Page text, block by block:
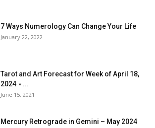
7 Ways Numerology Can Change Your Life
January 22, 2022
Tarot and Art Forecast for Week of April 18,
2024 ⋆...
June 15, 2021
Mercury Retrograde in Gemini – May 2024